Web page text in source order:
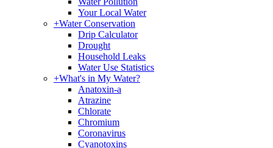
Your Local Water
+Water Conservation
Drip Calculator
Drought
Household Leaks
Water Use Statistics
+What's in My Water?
Anatoxin-a
Atrazine
Chlorate
Chromium
Coronavirus
Cyanotoxins